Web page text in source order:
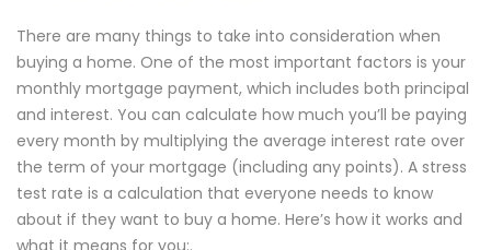
There are many things to take into consideration when
buying a home. One of the most important factors is your
monthly mortgage payment, which includes both principal
and interest. You can calculate how much you’ll be paying
every month by multiplying the average interest rate over
the term of your mortgage (including any points). A stress
test rate is a calculation that everyone needs to know
about if they want to buy a home. Here’s how it works and
what it means for you:.